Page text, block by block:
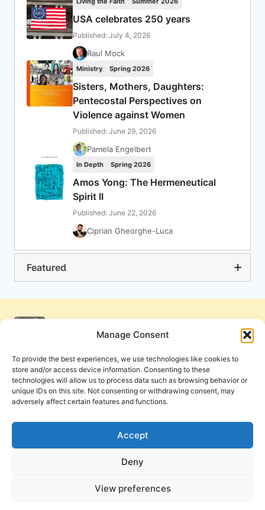
Manage Consent
To provide the best experiences, we use technologies like cookies to
store and/or access device information. Consenting to these
technologies will allow us to process data such as browsing behavior or
unique IDs on this site. Not consenting or withdrawing consent, may
adversely affect certain features and functions.
Accept
Deny
View preferences
USA celebrates 250 years
Published: July 4, 2026
Raul Mock
Ministry Spring 2026
Sisters, Mothers, Daughters:
Pentecostal Perspectives on
Violence against Women
Published: June 29, 2026
Pamela Engelbert
In Depth Spring 2026
Amos Yong: The Hermeneutical
Spirit II
Published: June 22, 2026
Ciprian Gheorghe-Luca
Featured
Privacy Policy and Terms of Use
Cookie Policy
PneumaReview.com and